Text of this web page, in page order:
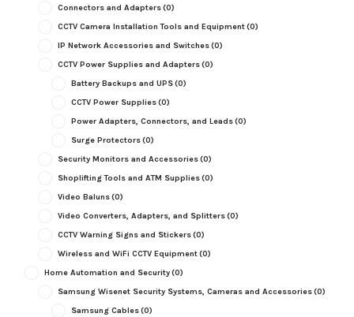
Connectors and Adapters(0)
CCTV Camera Installation Tools and Equipment(0)
IP Network Accessories and Switches(0)
CCTV Power Supplies and Adapters(0)
Battery Backups and UPS(0)
CCTV Power Supplies(0)
Power Adapters, Connectors, and Leads(0)
Surge Protectors(0)
Security Monitors and Accessories(0)
Shoplifting Tools and ATM Supplies(0)
Video Baluns(0)
Video Converters, Adapters, and Splitters(0)
CCTV Warning Signs and Stickers(0)
Wireless and WiFi CCTV Equipment(0)
Home Automation and Security(0)
Samsung Wisenet Security Systems, Cameras and Accessories(0)
Samsung Cables(0)